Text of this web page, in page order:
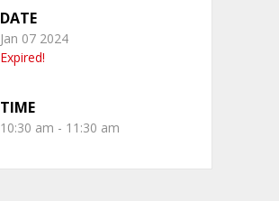
DATE
Jan 07 2024
Expired!
TIME
10:30 am - 11:30 am